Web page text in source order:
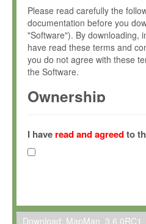
Please read carefully the
documentation before you
"Software"). By downloading,
have read these terms and
you do not agree with these
the Software.
Ownership
(hereinafter "MPI") and is
Gesellschaft zur Förderung
hereinafter collectively “Max-
Max-Planck grants you a
To install the Software on
I have read and agreedto
Download: MapMan_3.6.0RC1